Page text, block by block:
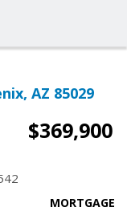
AZ 85029
$369,900
MORTGAGE